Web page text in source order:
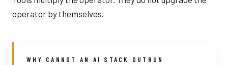
operator by themselves.
WHY CANNOT AN AI STACK OUTRUN